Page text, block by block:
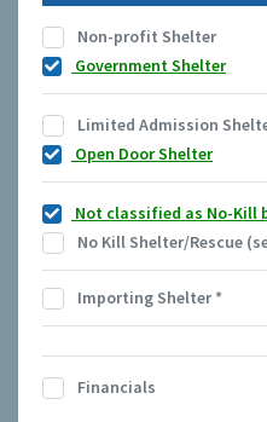
Non-profit Shelter
Government Shelter
Limited Admission
Open Door Shelter
Not classified as No-Kill
No Kill Shelter/Rescue
Importing Shelter*
Financials